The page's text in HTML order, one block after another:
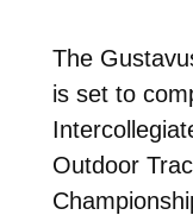
The
is set to
Outdoor